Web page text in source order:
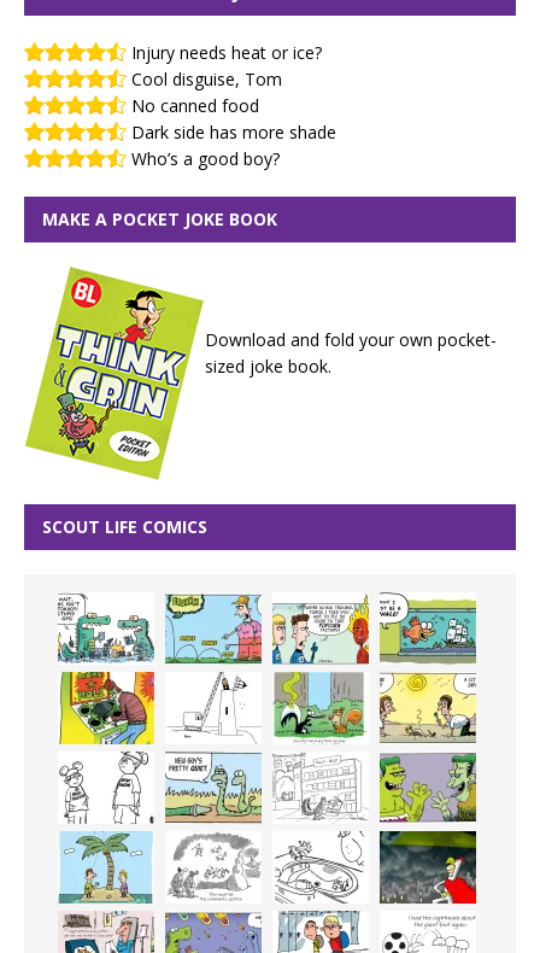
Injury needs heat or ice?
Cool disguise, Tom
No canned food
Dark side has more shade
Who’s a good boy?
MAKE A POCKET JOKE BOOK
Download and fold your own pocket-
sized joke book.
SCOUT LIFE COMICS